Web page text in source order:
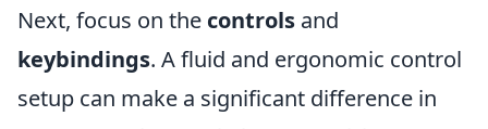
Next, focus on the controls and
keybindings. A fluid and ergonomic control
setup can make a significant difference in